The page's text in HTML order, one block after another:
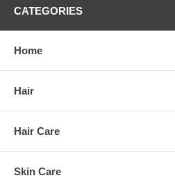
CATEGORIES
Home
Hair
Hair Care
Skin Care